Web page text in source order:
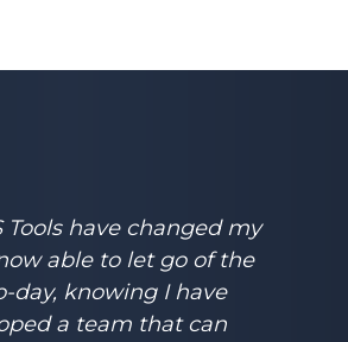
Tools have changed my
able to let go of the
day, knowing I have
a team that can